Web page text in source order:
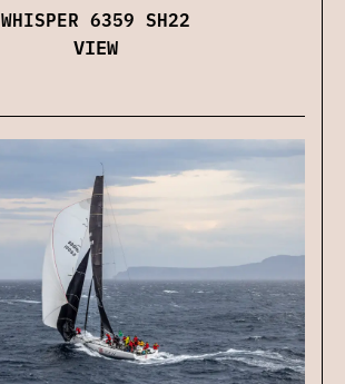
WHISPER 6359 SH22
VIEW